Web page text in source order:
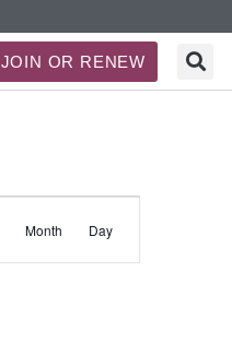
JOIN OR RENEW
Views
Month Day